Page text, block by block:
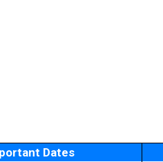
Dates